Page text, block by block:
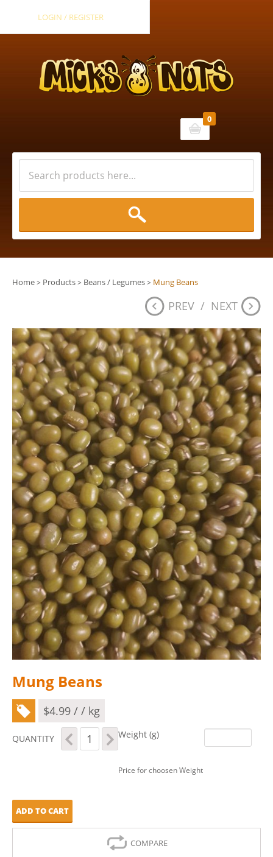
LOGIN / REGISTER
Cart
0
Home> Products> Beans / Legumes> Mung Beans
PREV / NEXT
Mung Beans
$4.99 / / kg
QUANTITY
Mung
Beans
Weight (g)
Price for choosen Weight
ADD TO CART
COMPARE